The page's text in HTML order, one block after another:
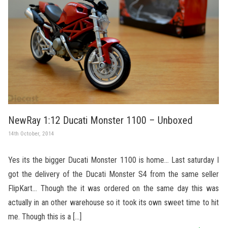
NewRay 1:12 Ducati Monster 1100 – Unboxed
14th October, 2014
Yes its the bigger Ducati Monster 1100 is home… Last saturday I
got the delivery of the Ducati Monster S4 from the same seller
FlipKart… Though the it was ordered on the same day this was
actually in an other warehouse so it took its own sweet time to hit
me. Though this is a […]